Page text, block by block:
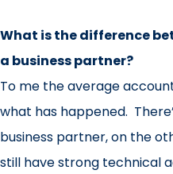
What is the difference
a business partner?
To me the average
what has happened.
business partner, on the
still have strong technical